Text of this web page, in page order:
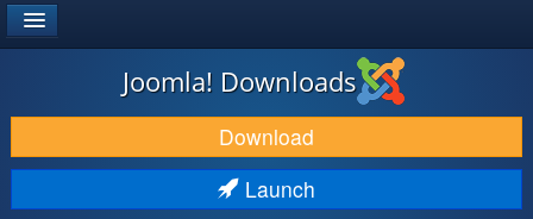
DOWNLOAD & EXTEND
DISCOVER & LEARN
Joomla! Downloads
Download
Launch